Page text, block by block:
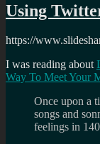
Using
https://
I was reading about
Way To Meet Your
Once upon a
songs and
feelings in